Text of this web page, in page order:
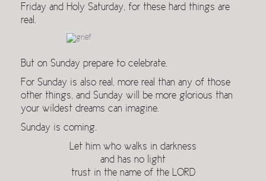
Friday and Holy Saturday, for these hard things are
real.
But on Sunday prepare to celebrate.
For Sunday is also real, more real than any of those
other things, and Sunday will be more glorious than
your wildest dreams can imagine.
Sunday is coming.
Let him who walks in darkness
and has no light
trust in the name of the LORD